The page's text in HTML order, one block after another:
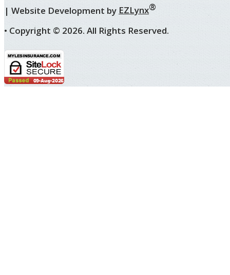
| Website Development by EZLynx®
• Copyright © 2026. All Rights Reserved.